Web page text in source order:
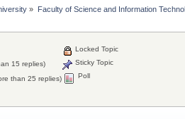
» Faculty of Science and Information
15 replies)
than 25 replies)
Locked Topic
Sticky Topic
Poll